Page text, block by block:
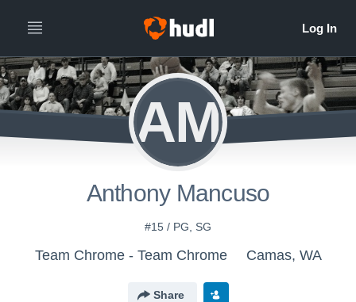
AM
Anthony Mancuso
#15 / PG, SG
Team Chrome - Team Chrome Camas, WA
Share